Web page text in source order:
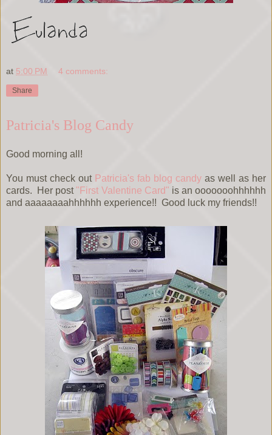
at 5:00 PM 4 comments:
Share
Patricia's Blog Candy
Good morning all!
You must check out Patricia's fab blog candy as well as her
cards. Her post "First Valentine Card" is an ooooooohhhhhh
and aaaaaaaahhhhhh experience!! Good luck my friends!!